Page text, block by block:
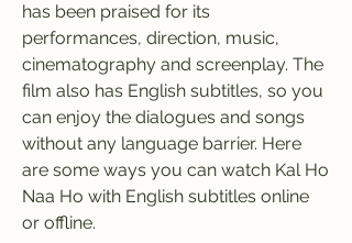
has been praised for its
performances, direction, music,
cinematography and screenplay. The
film also has English subtitles, so you
can enjoy the dialogues and songs
without any language barrier. Here
are some ways you can watch Kal Ho
Naa Ho with English subtitles online
or offline.